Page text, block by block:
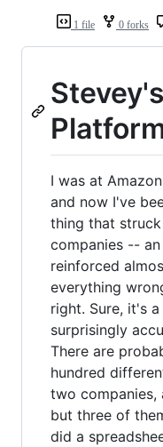
1 file 0 forks
I was at
and now I've
thing that
companies --
reinforced
everything
right. Sure, it's
surprisingly
There are
hundred
two companies,
but three of
did a